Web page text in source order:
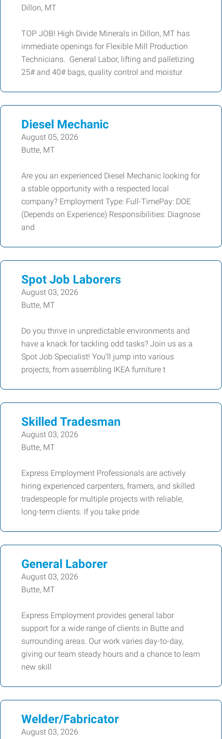
Dillon, MT
TOP JOB! High Divide Minerals in Dillon, MT has
immediate openings for Flexible Mill Production
Technicians. General Labor, lifting and palletizing
25# and 40# bags, quality control and moistur
Diesel Mechanic
August 05, 2026
Butte, MT
Are you an experienced Diesel Mechanic looking for
a stable opportunity with a respected local
company? Employment Type: Full-TimePay: DOE
(Depends on Experience) Responsibilities: Diagnose
and
Spot Job Laborers
August 03, 2026
Butte, MT
Do you thrive in unpredictable environments and
have a knack for tackling odd tasks? Join us as a
Spot Job Specialist! You’ll jump into various
projects, from assembling IKEA furniture t
Skilled Tradesman
August 03, 2026
Butte, MT
Express Employment Professionals are actively
hiring experienced carpenters, framers, and skilled
tradespeople for multiple projects with reliable,
long-term clients. If you take pride
General Laborer
August 03, 2026
Butte, MT
Express Employment provides general labor
support for a wide range of clients in Butte and
surrounding areas. Our work varies day-to-day,
giving our team steady hours and a chance to learn
new skill
Welder/Fabricator
August 03, 2026